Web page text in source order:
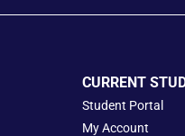
CURRENT
Student Portal
My Account